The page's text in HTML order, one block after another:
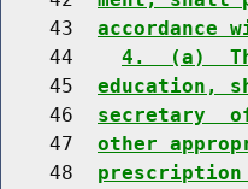
    43
accordance
    44
4.  (a)
    45
education,
    46
secretary
    47
other
    48
prescription